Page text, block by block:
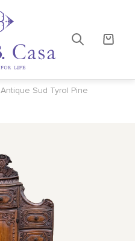
Antique Sud Tyrol Pine